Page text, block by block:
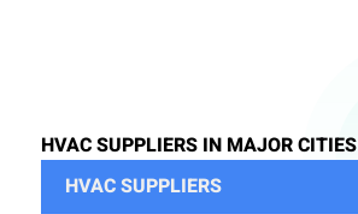
HVAC SUPPLIERS IN MAJOR CITIES
HVAC SUPPLIERS